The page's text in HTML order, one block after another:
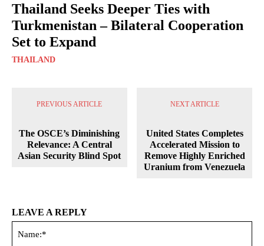
Thailand Seeks Deeper Ties with
Turkmenistan – Bilateral Cooperation
Set to Expand
THAILAND
PREVIOUS ARTICLE
The OSCE’s Diminishing
Relevance: A Central
Asian Security Blind Spot
NEXT ARTICLE
United States Completes
Accelerated Mission to
Remove Highly Enriched
Uranium from Venezuela
LEAVE A REPLY